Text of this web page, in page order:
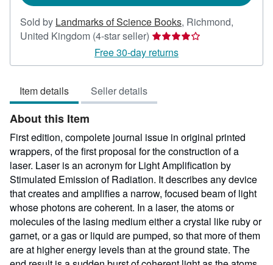
Sold by Landmarks of Science Books, Richmond,
United Kingdom (4-star seller) Seller
rating
4
5
Free 30-day returns
Item details Seller details
About this Item
First edition, compolete journal issue in original printed
wrappers, of the first proposal for the construction of a
laser. Laser is an acronym for Light Amplification by
Stimulated Emission of Radiation. It describes any device
that creates and amplifies a narrow, focused beam of light
whose photons are coherent. In a laser, the atoms or
molecules of the lasing medium either a crystal like ruby or
garnet, or a gas or liquid are pumped, so that more of them
are at higher energy levels than at the ground state. The